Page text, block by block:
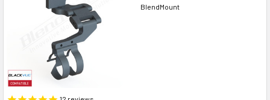
BlendMount